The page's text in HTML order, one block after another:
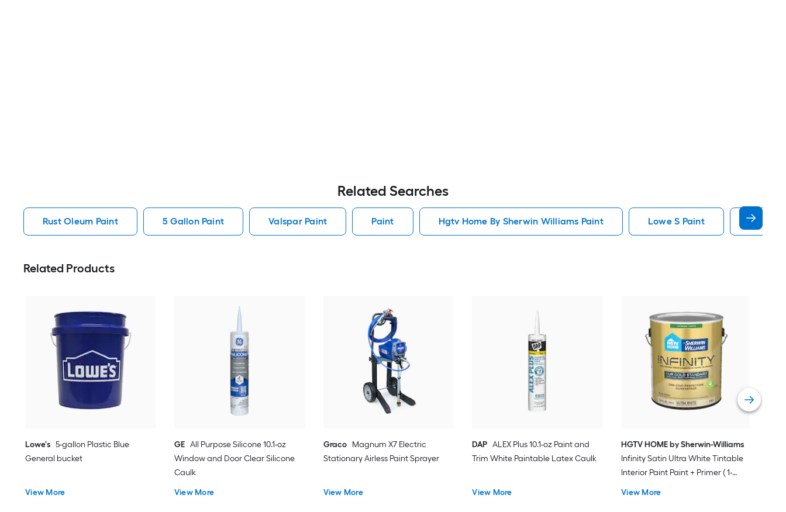
Related Searches
Rust Oleum Paint 5 Gallon Paint Valspar Paint Paint Hgtv Home By Sherwin Williams Paint Lowe S Paint Minwax
Related Products
Lowe's 5-gallon Plastic Blue
General bucket
View More
GE All Purpose Silicone 10.1-oz
Window and Door Clear Silicone
Caulk
View More
Graco
Magnum X7 Electric
Stationary Airless Paint Sprayer
View More
DAP ALEX Plus 10.1-oz Paint and
Trim White Paintable Latex Caulk
View More
HGTV HOME by Sherwin-Williams
Infinity Satin Ultra White Tintable
Interior Paint Paint + Primer ( 1-
View More